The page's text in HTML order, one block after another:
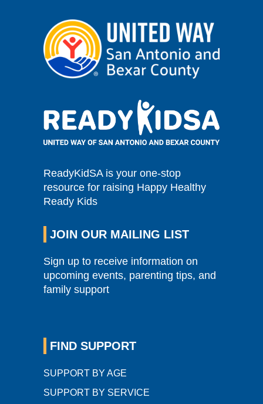
ReadyKidSA is your one-stop
resource for raising Happy Healthy
Ready Kids
JOIN OUR MAILING LIST
Sign up to receive information on
upcoming events, parenting tips, and
family support
FIND SUPPORT
SUPPORT BY AGE
SUPPORT BY SERVICE